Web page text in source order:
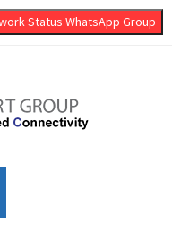
Status WhatsApp Group